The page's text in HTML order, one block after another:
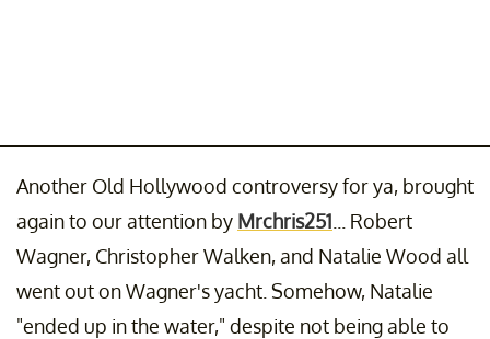
Another Old Hollywood controversy for ya, brought
again to our attention by Mrchris251 ... Robert
Wagner, Christopher Walken, and Natalie Wood all
went out on Wagner's yacht. Somehow, Natalie
"ended up in the water," despite not being able to